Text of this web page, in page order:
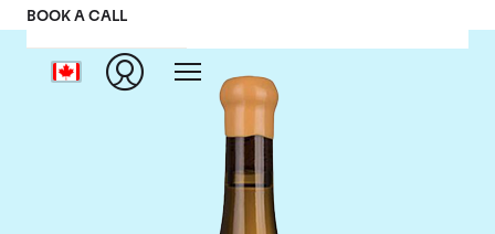
BOOK A CALL